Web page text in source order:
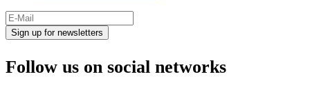
Sign up for newsletters
Follow us on social networks